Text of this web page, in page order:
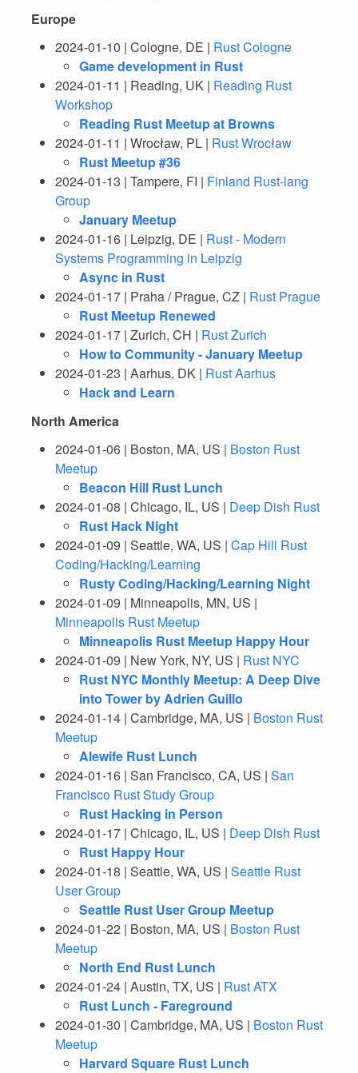
Europe
2024-01-10 | Cologne, DE | Rust Cologne
Game development in Rust
2024-01-11 | Reading, UK | Reading Rust
Workshop
Reading Rust Meetup at Browns
2024-01-11 | Wrocław, PL | Rust Wrocław
Rust Meetup #36
2024-01-13 | Tampere, FI | Finland Rust-lang
Group
January Meetup
2024-01-16 | Leipzig, DE | Rust - Modern
Systems Programming in Leipzig
Async in Rust
2024-01-17 | Praha / Prague, CZ | Rust Prague
Rust Meetup Renewed
2024-01-17 | Zurich, CH | Rust Zurich
How to Community - January Meetup
2024-01-23 | Aarhus, DK | Rust Aarhus
Hack and Learn
North America
2024-01-06 | Boston, MA, US | Boston Rust
Meetup
Beacon Hill Rust Lunch
2024-01-08 | Chicago, IL, US | Deep Dish Rust
Rust Hack Night
2024-01-09 | Seattle, WA, US | Cap Hill Rust
Coding/Hacking/Learning
Rusty Coding/Hacking/Learning Night
2024-01-09 | Minneapolis, MN, US |
Minneapolis Rust Meetup
Minneapolis Rust Meetup Happy Hour
2024-01-09 | New York, NY, US | Rust NYC
Rust NYC Monthly Meetup: A Deep Dive
into Tower by Adrien Guillo
2024-01-14 | Cambridge, MA, US | Boston Rust
Meetup
Alewife Rust Lunch
2024-01-16 | San Francisco, CA, US | San
Francisco Rust Study Group
Rust Hacking in Person
2024-01-17 | Chicago, IL, US | Deep Dish Rust
Rust Happy Hour
2024-01-18 | Seattle, WA, US | Seattle Rust
User Group
Seattle Rust User Group Meetup
2024-01-22 | Boston, MA, US | Boston Rust
Meetup
North End Rust Lunch
2024-01-24 | Austin, TX, US | Rust ATX
Rust Lunch - Fareground
2024-01-30 | Cambridge, MA, US | Boston Rust
Meetup
Harvard Square Rust Lunch